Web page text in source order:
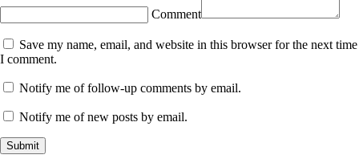
Comment
Save my name, email, and website in this browser for the next time
I comment.
Notify me of follow-up comments by email.
Notify me of new posts by email.